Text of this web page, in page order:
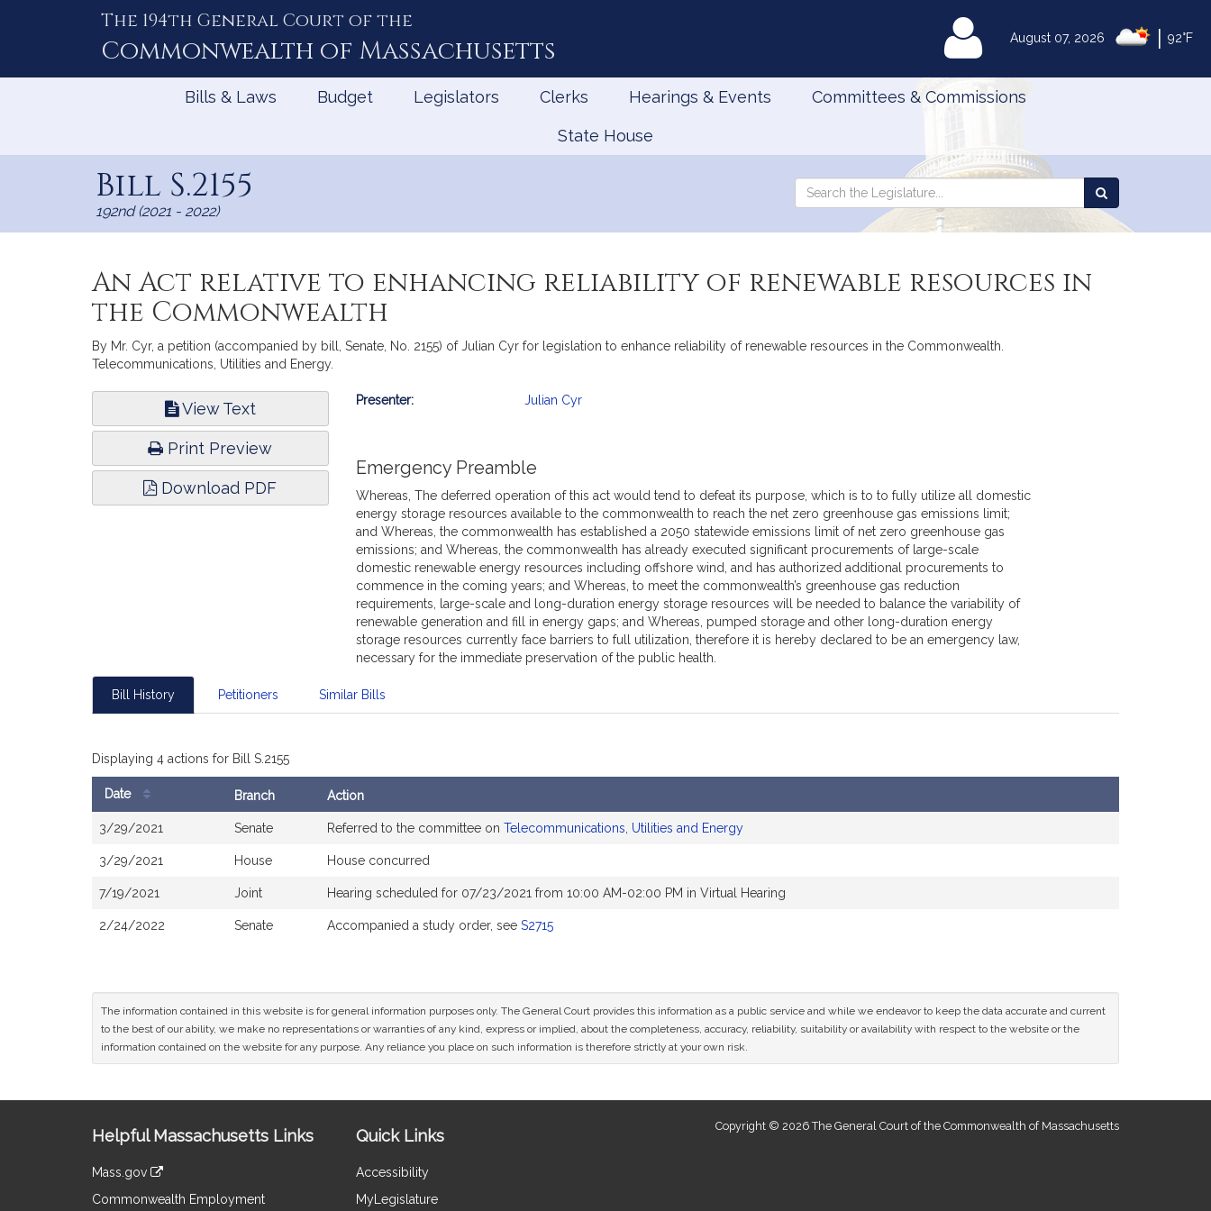
August 07, 2026 92°F
The 194th General Court of the
Commonwealth of Massachusetts MyLegislature
Bills & Laws Budget Legislators Clerks Hearings & Events Committees & Commissions
State House
Bill S.2155
192nd (2021 - 2022)
Search
Search
the
An Act relative to enhancing reliability of renewable resources in
the Commonwealth
By Mr. Cyr, a petition (accompanied by bill, Senate, No. 2155) of Julian Cyr for legislation to enhance reliability of renewable resources in the Commonwealth.
Telecommunications, Utilities and Energy.
View Text
Print Preview
Download PDF
Bill
Presenter: Julian Cyr
Emergency Preamble
Whereas, The deferred operation of this act would tend to defeat its purpose, which is to to fully utilize all domestic
energy storage resources available to the commonwealth to reach the net zero greenhouse gas emissions limit;
and Whereas, the commonwealth has established a 2050 statewide emissions limit of net zero greenhouse gas
emissions; and Whereas, the commonwealth has already executed significant procurements of large-scale
domestic renewable energy resources including offshore wind, and has authorized additional procurements to
commence in the coming years; and Whereas, to meet the commonwealth’s greenhouse gas reduction
requirements, large-scale and long-duration energy storage resources will be needed to balance the variability of
renewable generation and fill in energy gaps; and Whereas, pumped storage and other long-duration energy
storage resources currently face barriers to full utilization, therefore it is hereby declared to be an emergency law,
necessary for the immediate preservation of the public health.
Bill History Petitioners Similar Bills
Displaying 4 actions for Bill S.2155
History
Date Branch Action
3/29/2021 Senate Referred to the committee on Telecommunications, Utilities and Energy
3/29/2021 House House concurred
7/19/2021 Joint Hearing scheduled for 07/23/2021 from 10:00 AM-02:00 PM in Virtual Hearing
2/24/2022 Senate Accompanied a study order, see S2715
The information contained in this website is for general information purposes only. The General Court provides this information as a public service and while we endeavor to keep the data accurate and current
to the best of our ability, we make no representations or warranties of any kind, express or implied, about the completeness, accuracy, reliability, suitability or availability with respect to the website or the
information contained on the website for any purpose. Any reliance you place on such information is therefore strictly at your own risk.
Information
Helpful Massachusetts Links
Mass.gov
to
Commonwealth Employment
Quick Links
Accessibility
MyLegislature
Copyright © 2026 The General Court of the Commonwealth of Massachusetts